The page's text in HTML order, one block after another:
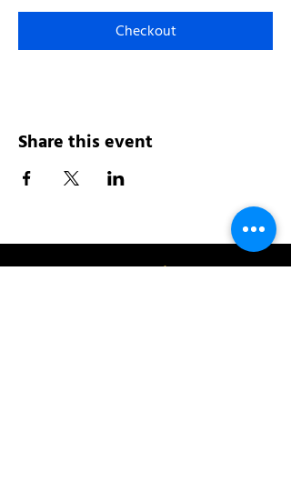
Checkout
Share this event